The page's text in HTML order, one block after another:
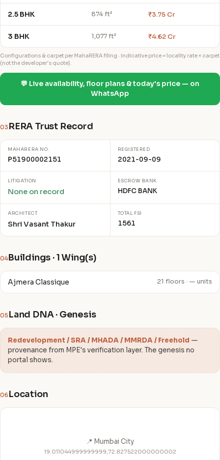
2.5 BHK 874 ft² ₹3.75 Cr
3 BHK 1,077 ft² ₹4.62 Cr
Configurations & carpet per MahaRERA filing · indicative price = locality rate × carpet
(not the developer's quote).
💬 Live availability, floor plans & today's price — on
WhatsApp
03 RERA Trust Record
MAHARERA NO.
P51900002151
REGISTERED
2021-09-09
LITIGATION
None on record
ESCROW BANK
HDFC BANK
ARCHITECT
Shri Vasant Thakur
TOTAL FSI
1561
04Buildings · 1 Wing(s)
Ajmera Classique 21 floors · — units
05 Land DNA · Genesis
Redevelopment / SRA / MHADA / MMRDA / Freehold —
provenance from MPE's verification layer. The genesis no
portal shows.
06 Location
📍 Mumbai City
19.011044999999999,72.827522000000002